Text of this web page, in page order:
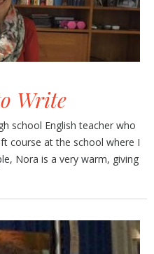
Write
school English teacher who
course at the school where I
Nora is a very warm, giving